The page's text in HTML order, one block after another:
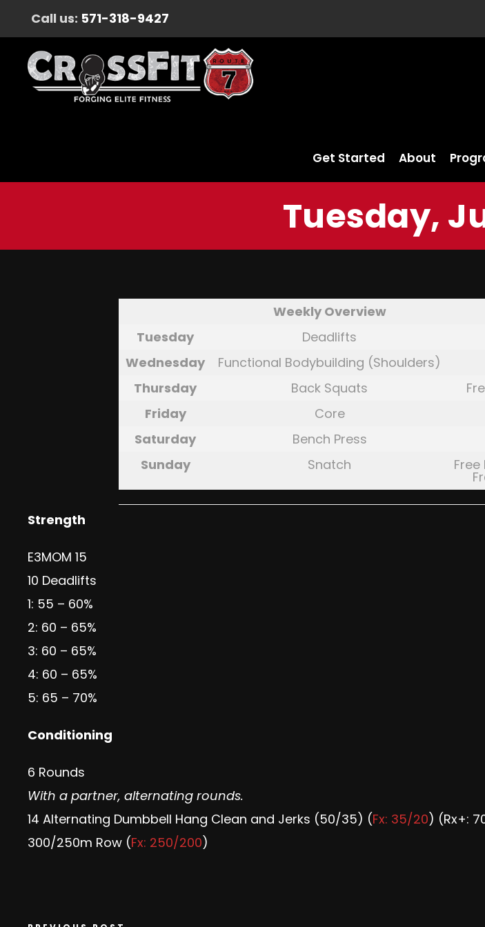
Call us: 571-318-9427
Get Started About
Tuesday,
Weekly Overview
Tuesday
Deadlifts
Wednesday
Functional Bodybuilding (Shoulders)
Thursday
Back Squats
Friday
Core
Saturday
Bench Press
Sunday
Snatch Free
Strength
E3MOM 15
10 Deadlifts
1: 55 – 60%
2: 60 – 65%
3: 60 – 65%
4: 60 – 65%
5: 65 – 70%
Conditioning
6 Rounds
With a partner, alternating rounds.
14 Alternating Dumbbell Hang Clean and Jerks (50/35) (Fx: 35/20) (Rx+:
300/250m Row (Fx: 250/200)